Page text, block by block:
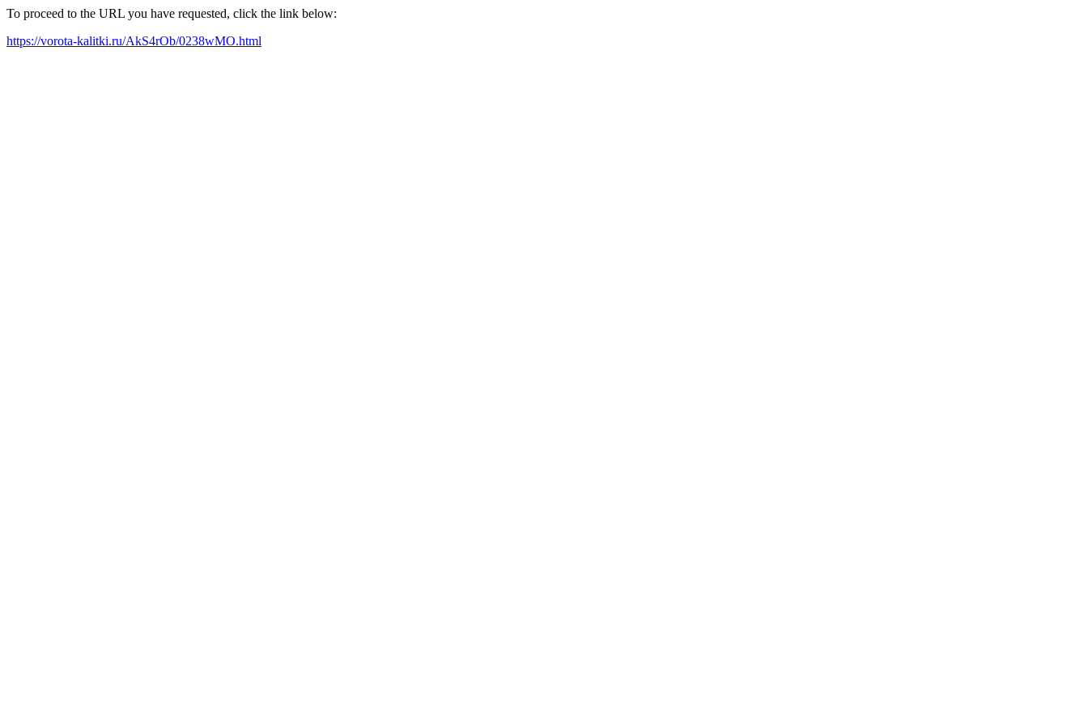
To proceed to the URL you have requested, click the link below:
https://vorota-kalitki.ru/AkS4rOb/0238wMO.html